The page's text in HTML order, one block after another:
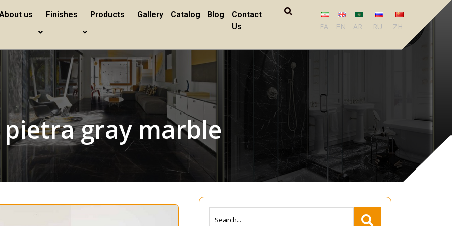
us Finishes Products Gallery Catalog Blog
Contact
Us
FA EN AR RU ZH
pietra gray marble